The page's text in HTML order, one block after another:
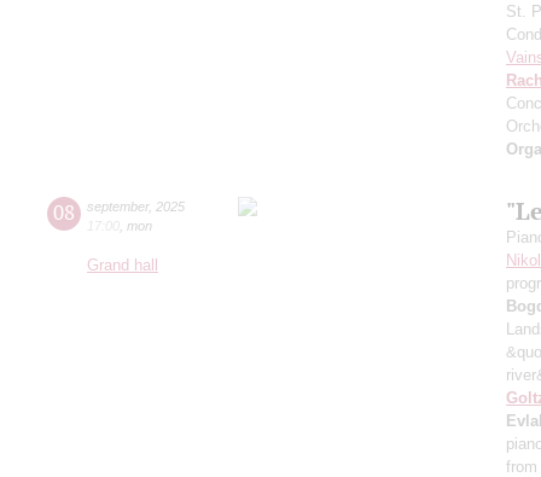
St.
08 september, 2025
17:00 mon
Grand hall
from